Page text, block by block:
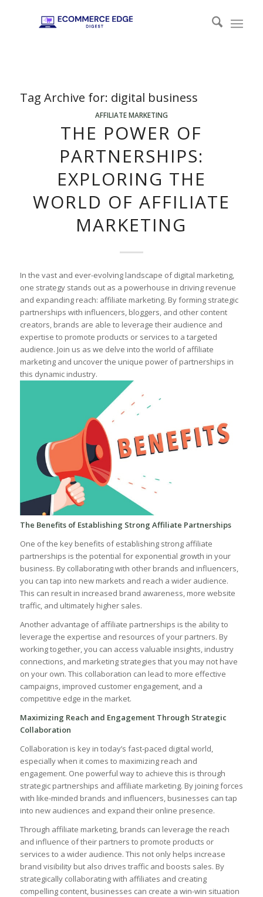
Tag Archive for: digital business
AFFILIATE MARKETING
THE POWER OF
PARTNERSHIPS:
EXPLORING THE
WORLD OF AFFILIATE
MARKETING
In ‌the⁤ vast‌ and ‌ever-evolving landscape of ‍digital marketing,
one strategy stands out‍ as a powerhouse in driving revenue‍
and⁣ expanding reach: affiliate marketing. By forming⁣ strategic
partnerships with influencers, bloggers, and​ other content
creators, brands are able to leverage their audience and
⁣expertise to ⁤promote products ‌or services to ‍a ​targeted‍
audience. Join ‍us as we delve ⁤into the world of affiliate
‍marketing‌ and uncover the unique power of partnerships in ​
this dynamic​ industry.
The Benefits of Establishing Strong⁢ Affiliate Partnerships
One of the key benefits‌ of establishing strong affiliate‌
partnerships is the​ potential ⁢for exponential ⁢growth ⁣in your
business. By collaborating‌ with other brands⁤ and ⁣influencers,
you can tap into new‌ markets and ⁤reach ‌a wider audience.
⁤This​ can result in increased brand ⁢awareness, ‌more website⁤
traffic, and ultimately higher‍ sales.
Another advantage of ⁣affiliate partnerships is the ability to
leverage the expertise and resources of your partners. ​By
working together,‍ you can access ⁢valuable ⁤insights, industry
connections,​ and marketing‍ strategies⁢ that‌ you‍ may not have
on your ‍own. This collaboration can lead to more effective
campaigns, improved customer engagement, and a
competitive⁢ edge⁣ in​ the market.
Maximizing Reach and Engagement​ Through‌ Strategic
Collaboration
Collaboration is key in today’s fast-paced ⁣digital world,
especially ​when​ it comes to‍ maximizing ⁢reach and⁢
engagement. ⁤One powerful way to achieve this is through
strategic partnerships and affiliate marketing.​ By joining forces
with like-minded brands and influencers,⁤ businesses can​ tap
into new audiences and expand their online presence.
Through‌ affiliate marketing, brands can leverage ⁤the reach‌
and influence ‌of ⁣their partners to promote⁣ products or
⁢services to a wider‌ audience. This not only⁣ helps ⁤increase⁢
brand visibility but also drives traffic and boosts sales. By‌
strategically collaborating with affiliates and creating
‌compelling content, businesses can create a win-win situation